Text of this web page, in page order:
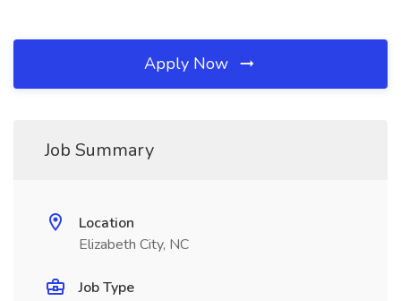
Apply Now
Job Summary
Location
Elizabeth City, NC
Job Type